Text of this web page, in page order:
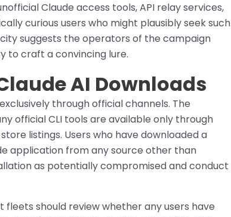
Claude access tools, API relay services,
curious users who might plausibly seek such
suggests the operators of the campaign
to craft a convincing lure.
AI Downloads
through official channels. The
official CLI tools are available only through
listings. Users who have downloaded a
application from any source other than
as potentially compromised and conduct
should review whether any users have